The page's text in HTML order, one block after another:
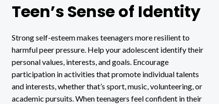
Teen’s Sense of Identity
Strong self-esteem makes teenagers more resilient to
harmful peer pressure. Help your adolescent identify their
personal values, interests, and goals. Encourage
participation in activities that promote individual talents
and interests, whether that’s sport, music, volunteering, or
academic pursuits. When teenagers feel confident in their